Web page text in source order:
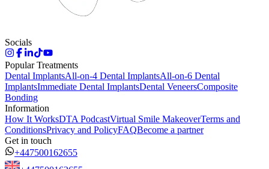
Socials
Popular Treatments
Dental ImplantsAll-on-4 Dental ImplantsAll-on-6 Dental
ImplantsImmediate Dental ImplantsDental VeneersComposite
Bonding
Information
How It WorksDTA PodcastVirtual Smile MakeoverTerms and
ConditionsPrivacy and PolicyFAQBecome a partner
Get in touch
+447500162655